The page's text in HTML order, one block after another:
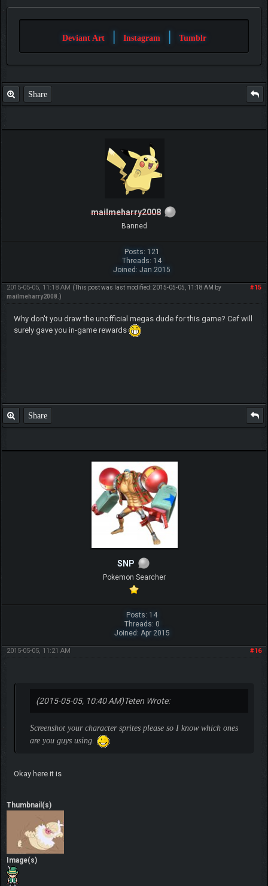
Deviant Art | Instagram | Tumblr
Share
mailmeharry2008
Banned
Posts: 121
Threads: 14
Joined: Jan 2015
#15
2015-05-05, 11:18 AM (This post was last modified: 2015-05-05, 11:18 AM by
mailmeharry2008 .)
Why don't you draw the unofficial megas dude for this game? Cef will
surely gave you in-game rewards
Share
SNP
Pokemon Searcher
Posts: 14
Threads: 0
Joined: Apr 2015
#16
2015-05-05, 11:21 AM
(2015-05-05, 10:40 AM)Teten Wrote:
Screenshot your character sprites please so I know which ones
are you guys using.
Okay here it is
Thumbnail(s)
Image(s)